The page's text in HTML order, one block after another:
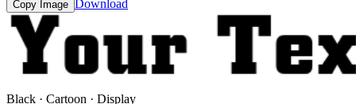
Copy Image Download
Black · Cartoon · Display